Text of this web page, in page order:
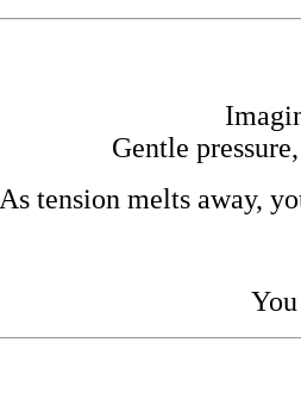
Gentle
As tension melts away,